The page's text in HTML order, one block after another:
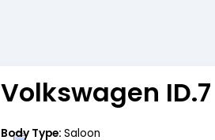
Volkswagen ID.7
Body Type: Saloon